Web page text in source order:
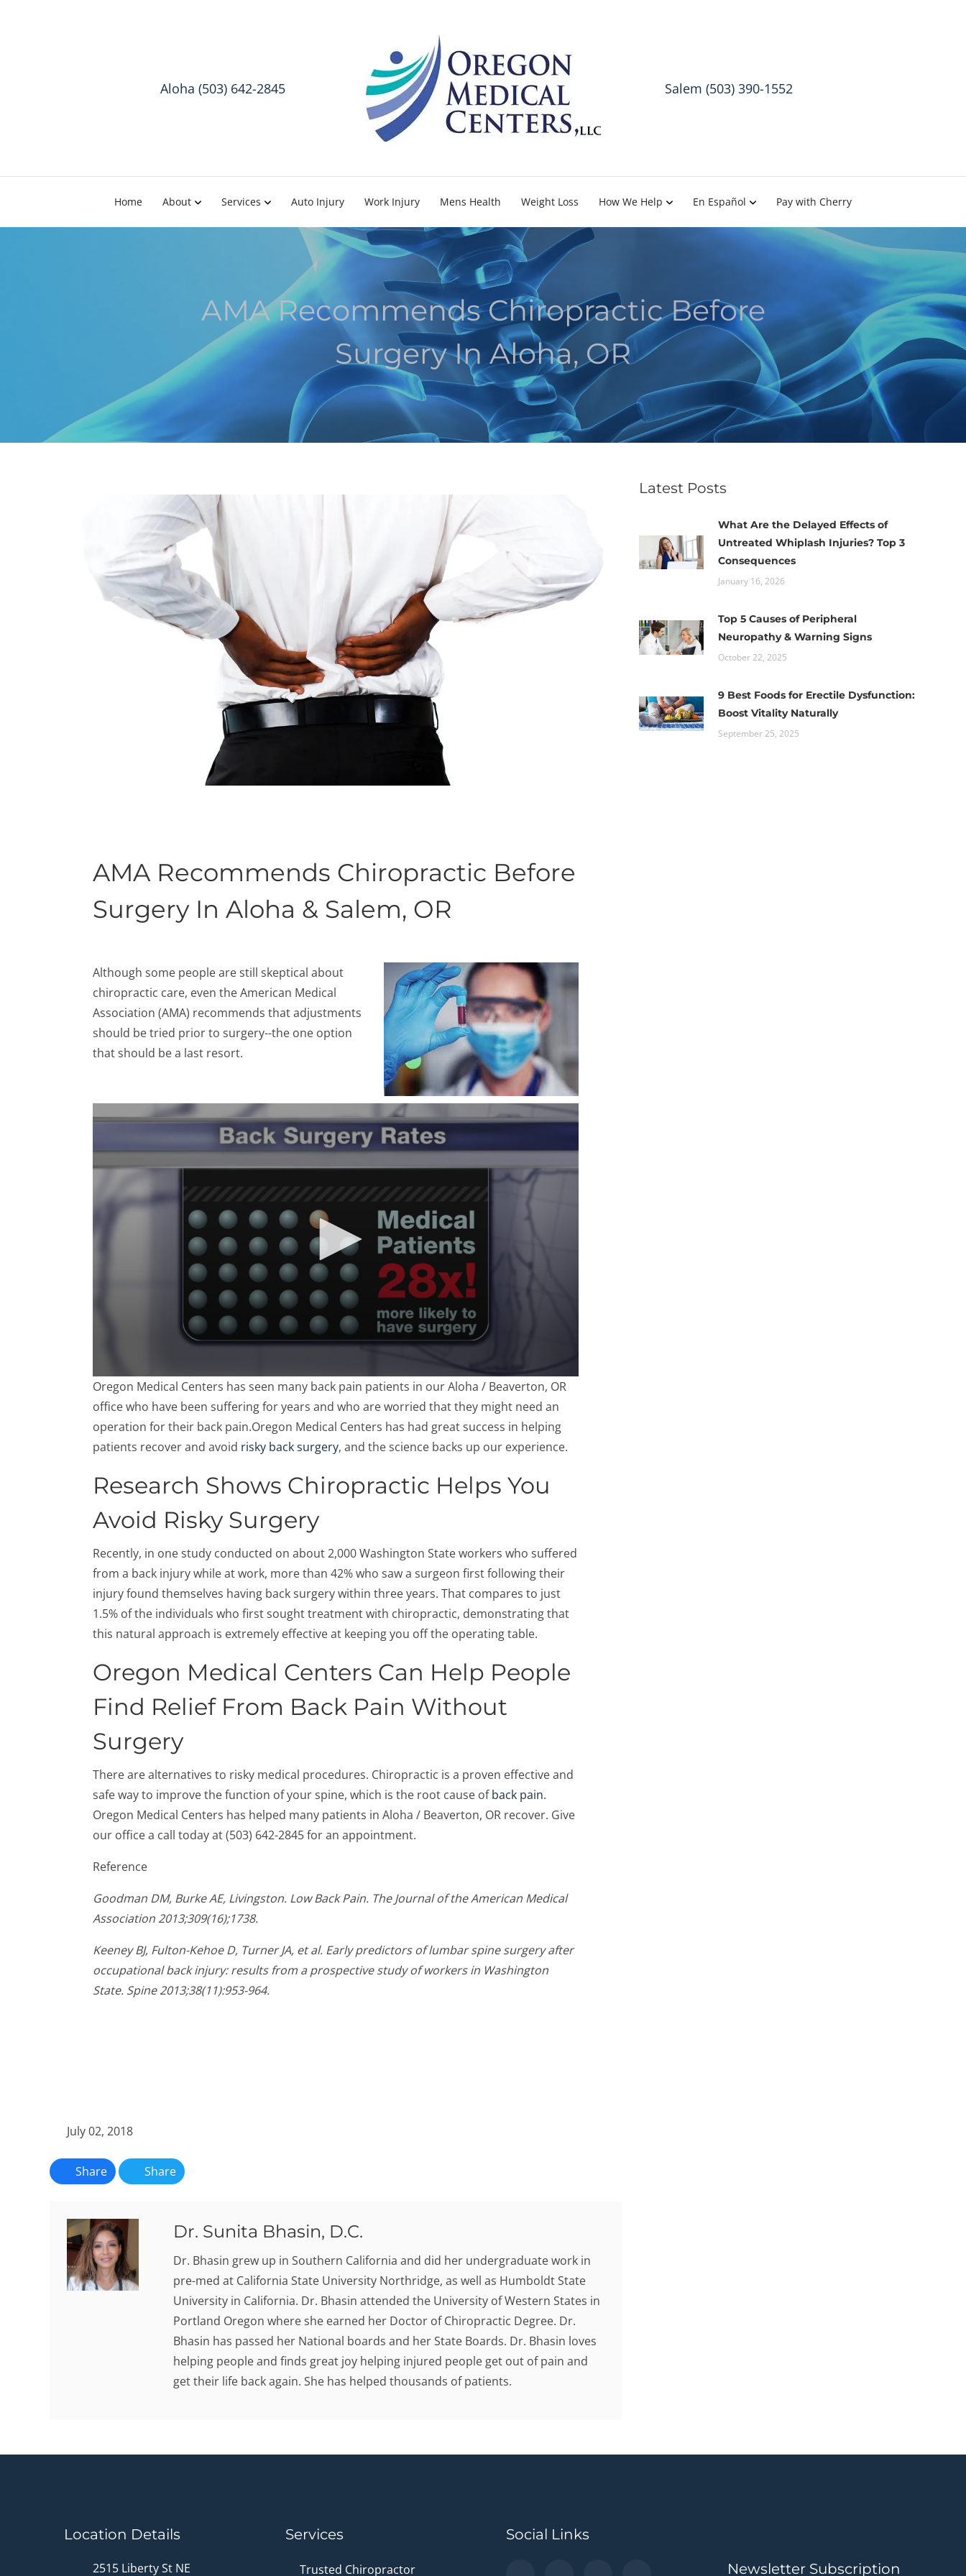
Aloha (503) 642-2845 Salem (503) 390-1552
Home About Services Auto Injury Work Injury Mens Health Weight Loss How We Help En Español Pay with Cherry
AMA Recommends Chiropractic Before
Surgery In Aloha, OR
AMA Recommends Chiropractic Before
Surgery In Aloha & Salem, OR
Although some people are still skeptical about
chiropractic care, even the American Medical
Association (AMA) recommends that adjustments
should be tried prior to surgery--the one option
that should be a last resort.
0
seconds
of
secondsVolume
Oregon Medical Centers has seen many back pain patients in our Aloha / Beaverton, OR
office who have been suffering for years and who are worried that they might need an
operation for their back pain.Oregon Medical Centers has had great success in helping
patients recover and avoid risky back surgery, and the science backs up our experience.
Research Shows Chiropractic Helps You
Avoid Risky Surgery
Recently, in one study conducted on about 2,000 Washington State workers who suffered
from a back injury while at work, more than 42% who saw a surgeon first following their
injury found themselves having back surgery within three years. That compares to just
1.5% of the individuals who first sought treatment with chiropractic, demonstrating that
this natural approach is extremely effective at keeping you off the operating table.
Oregon Medical Centers Can Help People
Find Relief From Back Pain Without
Surgery
There are alternatives to risky medical procedures. Chiropractic is a proven effective and
safe way to improve the function of your spine, which is the root cause ofback pain.
Oregon Medical Centers has helped many patients in Aloha / Beaverton, OR recover. Give
our office a call today at (503) 642-2845 for an appointment.
Reference
Goodman DM, Burke AE, Livingston. Low Back Pain. The Journal of the American Medical
Association 2013;309(16);1738.
Keeney BJ, Fulton-Kehoe D, Turner JA, et al. Early predictors of lumbar spine surgery after
occupational back injury: results from a prospective study of workers in Washington
State. Spine 2013;38(11):953-964.
July 02, 2018
Share Share
Dr. Sunita Bhasin, D.C.
Dr. Bhasin grew up in Southern California and did her undergraduate work in
pre-med at California State University Northridge, as well as Humboldt State
University in California. Dr. Bhasin attended the University of Western States in
Portland Oregon where she earned her Doctor of Chiropractic Degree. Dr.
Bhasin has passed her National boards and her State Boards. Dr. Bhasin loves
helping people and finds great joy helping injured people get out of pain and
get their life back again. She has helped thousands of patients.
Latest Posts
What Are the Delayed Effects of
Untreated Whiplash Injuries? Top 3
Consequences
January 16, 2026
Top 5 Causes of Peripheral
Neuropathy & Warning Signs
October 22, 2025
9 Best Foods for Erectile Dysfunction:
Boost Vitality Naturally
September 25, 2025
Location Details
2515 Liberty St NE
Services
Trusted Chiropractor
Social Links
Newsletter Subscription